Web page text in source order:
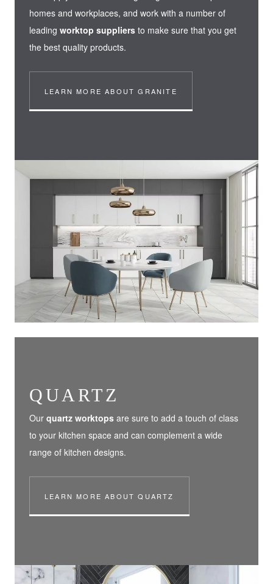
homes and workplaces, and work with a number of
leading worktop suppliers to make sure that you get
the best quality products.
LEARN MORE ABOUT GRANITE
QUARTZ
Our quartz worktops are sure to add a touch of class
to your kitchen space and can complement a wide
range of kitchen designs.
LEARN MORE ABOUT QUARTZ